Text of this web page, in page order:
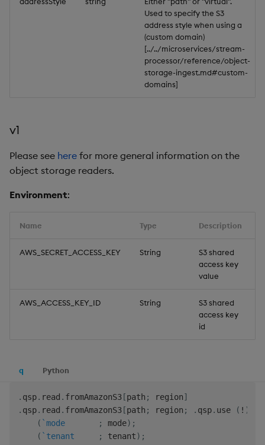
Used to specify the S3
address style when using a
(custom domain)
[../../microservices/stream-
processor/reference/object-
storage-ingest.md#custom-
domains]
v1
Please see here for more general information on the
object storage readers.
Environment:
Name Type Description
AWS_SECRET_ACCESS_KEY String
S3 shared
access key
value
AWS_ACCESS_KEY_ID String
S3 shared
access key
id
q Python
. qsp. read . fromAmazonS3 [path ; region]
. qsp. read . fromAmazonS3 [path ; region ; . qsp. use ( ! )
( `mode ; mode) ;
( `tenant ; tenant) ;